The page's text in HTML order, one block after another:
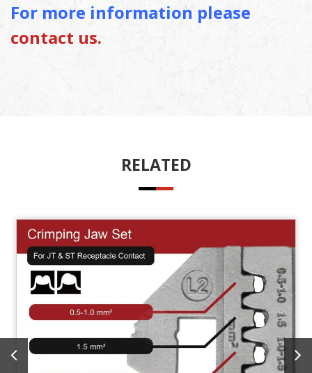
For more information please
contact us.
RELATED